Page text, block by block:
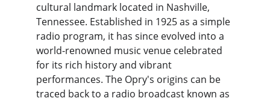
cultural landmark located in Nashville,
Tennessee. Established in 1925 as a simple
radio program, it has since evolved into a
world-renowned music venue celebrated
for its rich history and vibrant
performances. The Opry's origins can be
traced back to a radio broadcast known as